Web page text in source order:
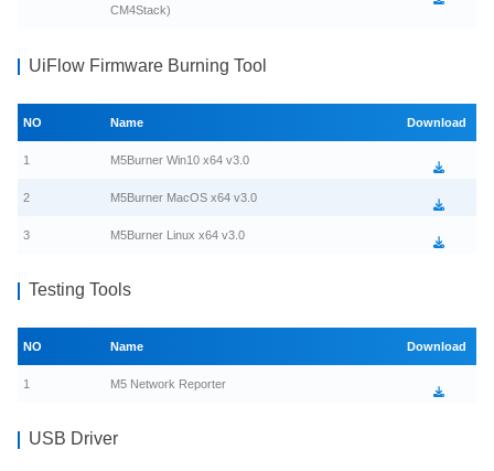
CM4Stack)
UiFlow Firmware Burning Tool
NO Name Download
1 M5Burner Win10 x64 v3.0
2 M5Burner MacOS x64 v3.0
3 M5Burner Linux x64 v3.0
Testing Tools
NO Name Download
1 M5 Network Reporter
USB Driver